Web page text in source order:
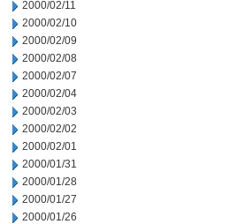
2000/02/11
2000/02/10
2000/02/09
2000/02/08
2000/02/07
2000/02/04
2000/02/03
2000/02/02
2000/02/01
2000/01/31
2000/01/28
2000/01/27
2000/01/26